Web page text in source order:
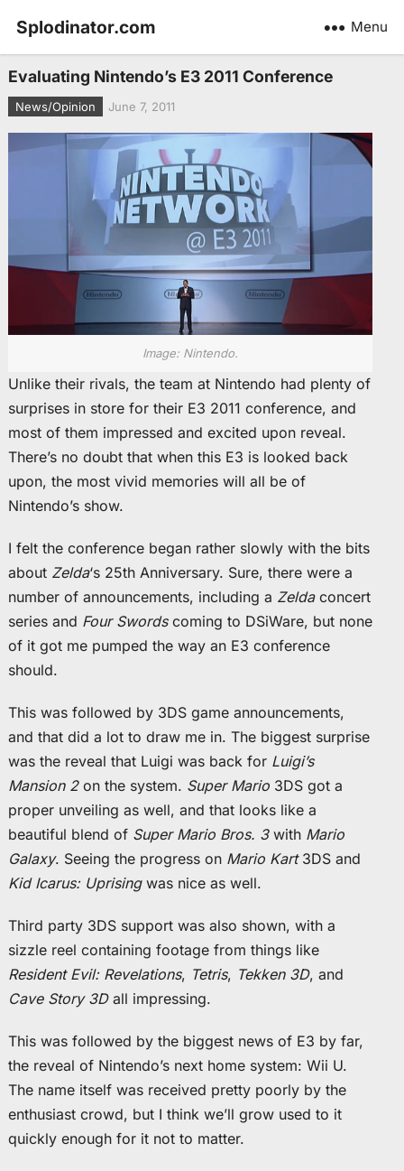
Splodinator.com Menu
Evaluating Nintendo’s E3 2011 Conference
News/Opinion June 7, 2011
Image: Nintendo.
Unlike their rivals, the team at Nintendo had plenty of
surprises in store for their E3 2011 conference, and
most of them impressed and excited upon reveal.
There’s no doubt that when this E3 is looked back
upon, the most vivid memories will all be of
Nintendo’s show.
I felt the conference began rather slowly with the bits
about Zelda‘s 25th Anniversary. Sure, there were a
number of announcements, including a Zeldaconcert
series and Four Swordscoming to DSiWare, but none
of it got me pumped the way an E3 conference
should.
This was followed by 3DS game announcements,
and that did a lot to draw me in. The biggest surprise
was the reveal that Luigi was back for Luigi’s
Mansion 2on the system. Super Mario3DS got a
proper unveiling as well, and that looks like a
beautiful blend of Super Mario Bros. 3with Mario
Galaxy. Seeing the progress on Mario Kart3DS and
Kid Icarus: Uprisingwas nice as well.
Third party 3DS support was also shown, with a
sizzle reel containing footage from things like
Resident Evil: Revelations, Tetris, Tekken 3D, and
Cave Story 3Dall impressing.
This was followed by the biggest news of E3 by far,
the reveal of Nintendo’s next home system: Wii U.
The name itself was received pretty poorly by the
enthusiast crowd, but I think we’ll grow used to it
quickly enough for it not to matter.